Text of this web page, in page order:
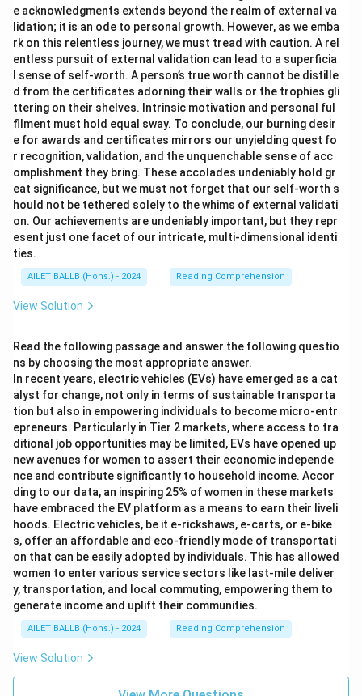
e acknowledgments extends beyond the realm of external va
lidation; it is an ode to personal growth. However, as we emba
rk on this relentless journey, we must tread with caution. A rel
entless pursuit of external validation can lead to a superficia
l sense of self-worth. A person’s true worth cannot be distille
d from the certificates adorning their walls or the trophies gli
ttering on their shelves. Intrinsic motivation and personal ful
filment must hold equal sway. To conclude, our burning desir
e for awards and certificates mirrors our unyielding quest fo
r recognition, validation, and the unquenchable sense of acc
omplishment they bring. These accolades undeniably hold gr
eat significance, but we must not forget that our self-worth s
hould not be tethered solely to the whims of external validati
on. Our achievements are undeniably important, but they repr
esent just one facet of our intricate, multi-dimensional identi
ties.
AILET BALLB (Hons.) - 2024 Reading Comprehension
View Solution
Read the following passage and answer the following questio
ns by choosing the most appropriate answer.
In recent years, electric vehicles (EVs) have emerged as a cat
alyst for change, not only in terms of sustainable transporta
tion but also in empowering individuals to become micro-entr
epreneurs. Particularly in Tier 2 markets, where access to tra
ditional job opportunities may be limited, EVs have opened up
new avenues for women to assert their economic independe
nce and contribute significantly to household income. Accor
ding to our data, an inspiring 25% of women in these markets
have embraced the EV platform as a means to earn their liveli
hoods. Electric vehicles, be it e-rickshaws, e-carts, or e-bike
s, offer an affordable and eco-friendly mode of transportati
on that can be easily adopted by individuals. This has allowed
women to enter various service sectors like last-mile deliver
y, transportation, and local commuting, empowering them to
generate income and uplift their communities.
AILET BALLB (Hons.) - 2024 Reading Comprehension
View Solution